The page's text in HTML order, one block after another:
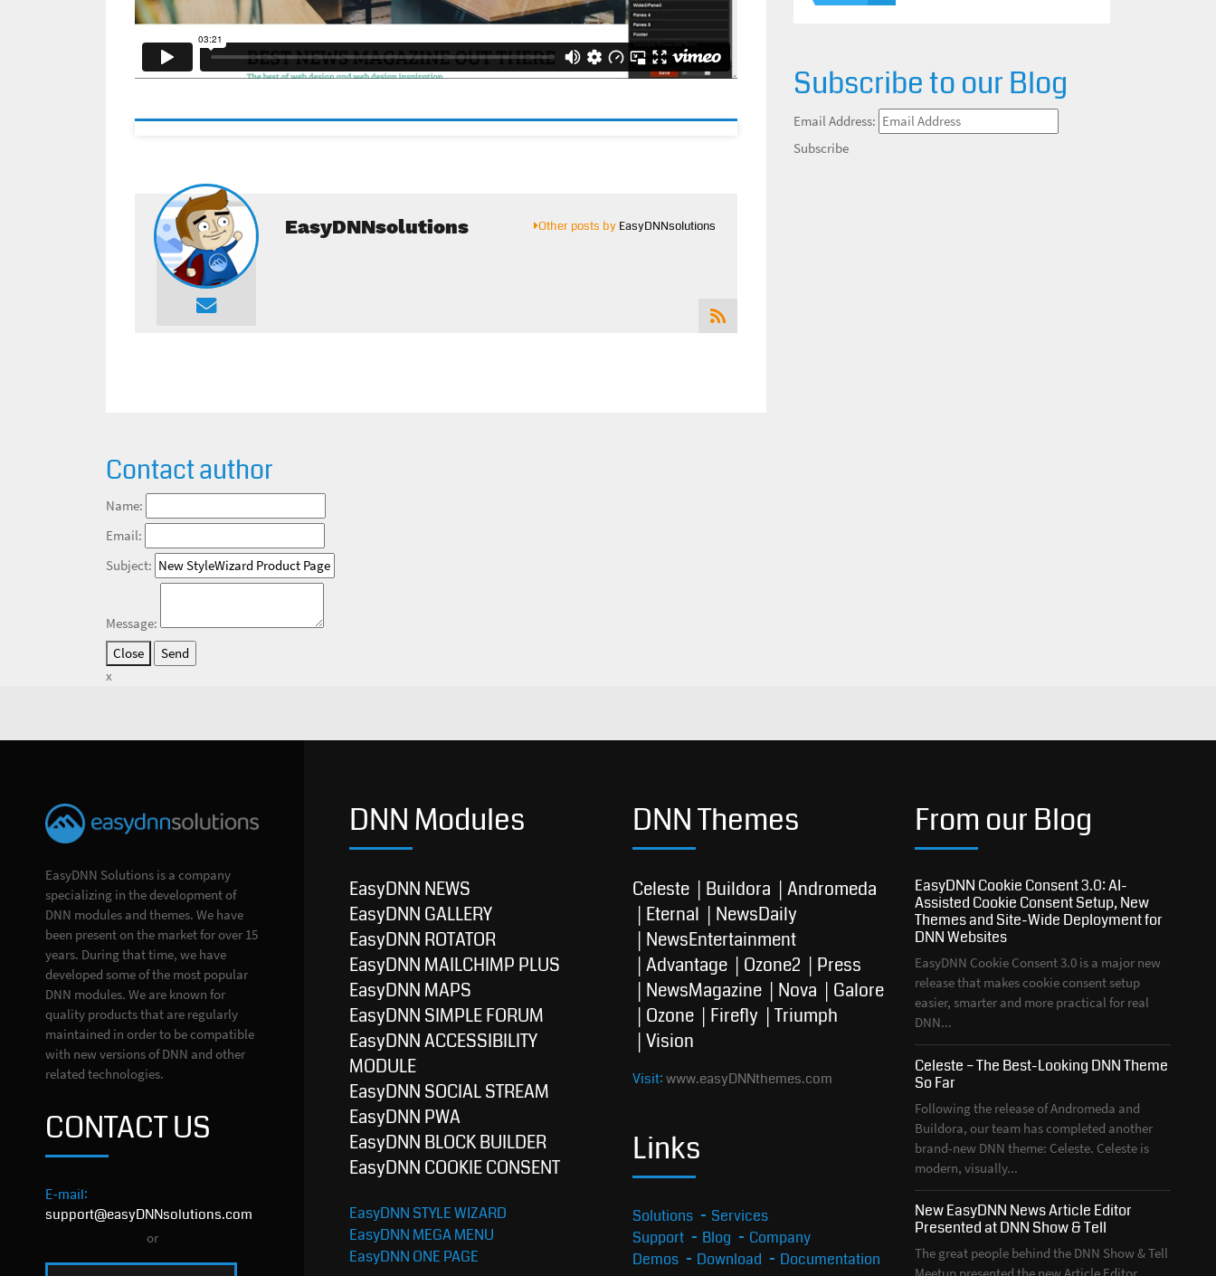
EasyDNNsolutions Other posts by EasyDNNsolutions
Contact author
Name:
Email:
Subject:
Message:
Close
x
Subscribe to our Blog
Email Address:
Subscribe
EasyDNN Solutions is a company
specializing in the development of
DNN modules and themes. We have
been present on the market for over 15
years. During that time, we have
developed some of the most popular
DNN modules. We are known for
quality products that are regularly
maintained in order to be compatible
with new versions of DNN and other
related technologies.
CONTACT US
E-mail:
support@easyDNNsolutions.com
or
DNN Modules
EasyDNN NEWS
EasyDNN GALLERY
EasyDNN ROTATOR
EasyDNN MAILCHIMP PLUS
EasyDNN MAPS
EasyDNN SIMPLE FORUM
EasyDNN ACCESSIBILITY
MODULE
EasyDNN SOCIAL STREAM
EasyDNN PWA
EasyDNN BLOCK BUILDER
EasyDNN COOKIE CONSENT
EasyDNN STYLE WIZARD
EasyDNN MEGA MENU
EasyDNN ONE PAGE
DNN Themes
Celeste Buildora
Andromeda
Eternal
NewsDaily
NewsEntertainment
Advantage
Ozone2
Press
NewsMagazine
Nova
Galore
Ozone
Firefly
Triumph
Vision
Visit:www.easyDNNthemes.com
Links
Solutions
Services
Support
Blog
Company
Demos
Download Documentation
From our Blog
EasyDNN Cookie Consent 3.0: AI-
Assisted Cookie Consent Setup, New
Themes and Site-Wide Deployment for
DNN Websites
EasyDNN Cookie Consent 3.0 is a major new
release that makes cookie consent setup
easier, smarter and more practical for real
DNN...
Celeste – The Best-Looking DNN Theme
So Far
Following the release of Andromeda and
Buildora, our team has completed another
brand-new DNN theme: Celeste. Celeste is
modern, visually...
New EasyDNN News Article Editor
Presented at DNN Show & Tell
The great people behind the DNN Show & Tell